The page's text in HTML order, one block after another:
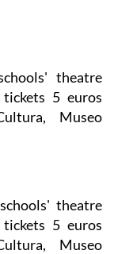
theatre
5 euros
Museo
schools' theatre
5 euros
Museo